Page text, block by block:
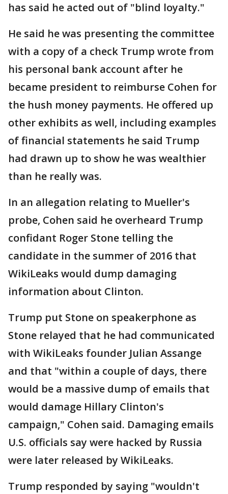
has said he acted out of "blind loyalty."
He said he was presenting the committee
with a copy of a check Trump wrote from
his personal bank account after he
became president to reimburse Cohen for
the hush money payments. He offered up
other exhibits as well, including examples
of financial statements he said Trump
had drawn up to show he was wealthier
than he really was.
In an allegation relating to Mueller's
probe, Cohen said he overheard Trump
confidant Roger Stone telling the
candidate in the summer of 2016 that
WikiLeaks would dump damaging
information about Clinton.
Trump put Stone on speakerphone as
Stone relayed that he had communicated
with WikiLeaks founder Julian Assange
and that "within a couple of days, there
would be a massive dump of emails that
would damage Hillary Clinton's
campaign," Cohen said. Damaging emails
U.S. officials say were hacked by Russia
were later released by WikiLeaks.
Trump responded by saying "wouldn't